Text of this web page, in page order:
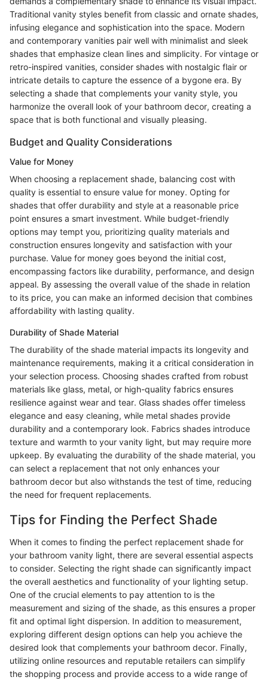
Traditional vanity styles benefit from classic and ornate shades,
infusing elegance and sophistication into the space. Modern
and contemporary vanities pair well with minimalist and sleek
shades that emphasize clean lines and simplicity. For vintage or
retro-inspired vanities, consider shades with nostalgic flair or
intricate details to capture the essence of a bygone era. By
selecting a shade that complements your vanity style, you
harmonize the overall look of your bathroom decor, creating a
space that is both functional and visually pleasing.
Budget and Quality Considerations
Value for Money
When choosing a replacement shade, balancing cost with
quality is essential to ensure value for money. Opting for
shades that offer durability and style at a reasonable price
point ensures a smart investment. While budget-friendly
options may tempt you, prioritizing quality materials and
construction ensures longevity and satisfaction with your
purchase. Value for money goes beyond the initial cost,
encompassing factors like durability, performance, and design
appeal. By assessing the overall value of the shade in relation
to its price, you can make an informed decision that combines
affordability with lasting quality.
Durability of Shade Material
The durability of the shade material impacts its longevity and
maintenance requirements, making it a critical consideration in
your selection process. Choosing shades crafted from robust
materials like glass, metal, or high-quality fabrics ensures
resilience against wear and tear. Glass shades offer timeless
elegance and easy cleaning, while metal shades provide
durability and a contemporary look. Fabrics shades introduce
texture and warmth to your vanity light, but may require more
upkeep. By evaluating the durability of the shade material, you
can select a replacement that not only enhances your
bathroom decor but also withstands the test of time, reducing
the need for frequent replacements.
Tips for Finding the Perfect Shade
When it comes to finding the perfect replacement shade for
your bathroom vanity light, there are several essential aspects
to consider. Selecting the right shade can significantly impact
the overall aesthetics and functionality of your lighting setup.
One of the crucial elements to pay attention to is the
measurement and sizing of the shade, as this ensures a proper
fit and optimal light dispersion. In addition to measurement,
exploring different design options can help you achieve the
desired look that complements your bathroom decor. Finally,
utilizing online resources and reputable retailers can simplify
the shopping process and provide access to a wide range of